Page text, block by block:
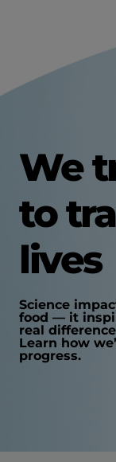
We
to
lives
Science
food — it
real
Learn how
progress.